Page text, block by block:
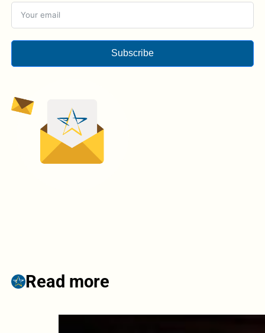
Subscribe
Read more